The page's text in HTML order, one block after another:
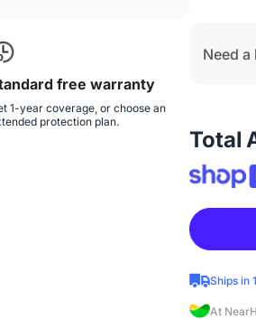
free warranty
1-year coverage, or choose an
protection plan.
Need
Total
Ships in
At